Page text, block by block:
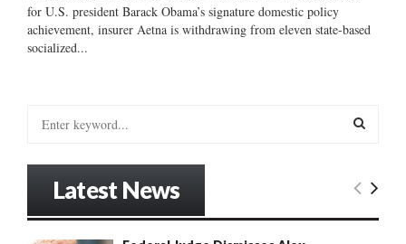
for U.S. president Barack Obama’s signature domestic policy
achievement, insurer Aetna is withdrawing from eleven state-based
socialized...
E
Latest News